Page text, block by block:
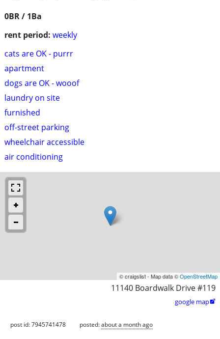
0BR / 1Ba
rent period: weekly
cats are OK - purrr
apartment
dogs are OK - wooof
laundry on site
furnished
off-street parking
wheelchair accessible
air conditioning
© craigslist - Map data ©OpenStreetMap
11140 Boardwalk Drive #119
google map
post id: 7945741478 posted:about a month ago